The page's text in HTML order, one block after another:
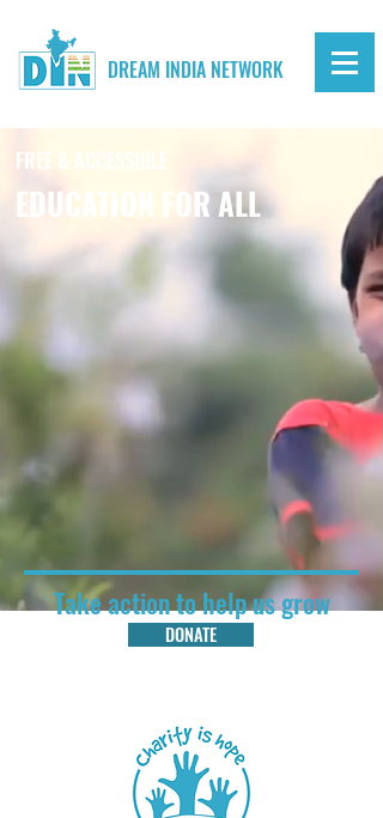
DREAM INDIA NETWORK
FREE & ACCESSIBLE
EDUCATION FOR ALL
Take action to help us grow
DONATE